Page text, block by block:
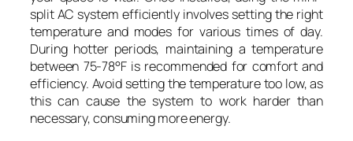
split AC system efficiently involves setting the right
temperature and modes for various times of day.
During hotter periods, maintaining a temperature
between 75-78°F is recommended for comfort and
efficiency. Avoid setting the temperature too low, as
this can cause the system to work harder than
necessary, consuming more energy.